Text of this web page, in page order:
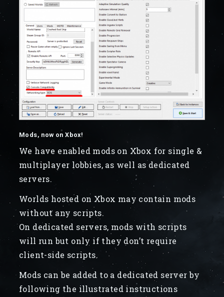
Mods, now on Xbox!
We have enabled mods on Xbox for single &
multiplayer lobbies, as well as dedicated
servers.
Worlds hosted on Xbox may contain mods
without any scripts.
On dedicated servers, mods with scripts
will run but only if they don’t require
client-side scripts.
Mods can be added to a dedicated server by
following the illustrated instructions